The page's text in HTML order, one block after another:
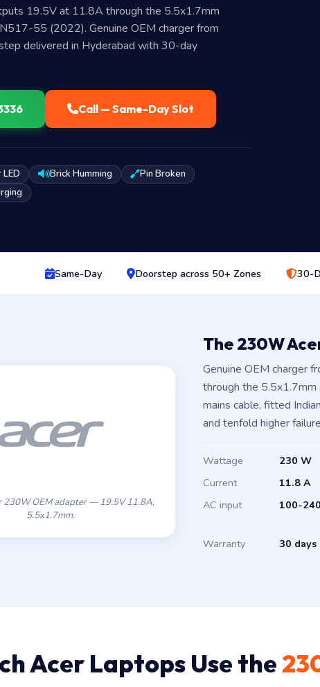
19.5V at 11.8A through the 5.5x1.7mm
55 (2022). Genuine OEM charger from
delivered in Hyderabad with 30-day
Call — Same-Day Slot
Brick Humming
Pin Broken
Same-Day Doorstep across 50+ Zones 30-
230W OEM adapter — 19.5V 11.8A,
5.5x1.7mm.
The 230W
Genuine OEM charger
through the
mains cable, fitted
and tenfold higher
Wattage 230 W
Current
11.8 A
AC input
100-
Warranty
30 days
Acer Laptops Use the